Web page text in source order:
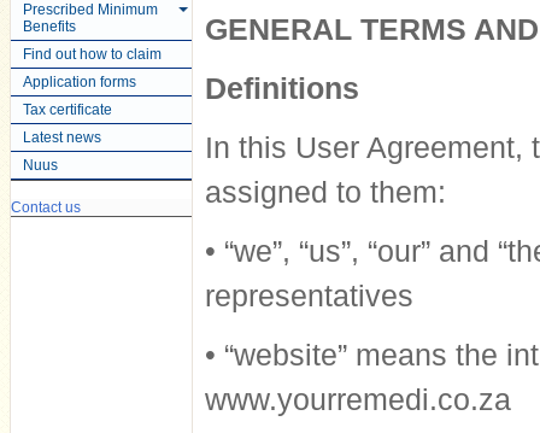
Prescribed Minimum
Benefits
Find out how to claim
Application forms
Tax certificate
Latest news
Nuus
Contact us
GENERAL TERMS
Definitions
In this User Agreement,
assigned to them:
• “we”, “us”, “our” and
representatives
• “website” means the
www.yourremedi.co.za